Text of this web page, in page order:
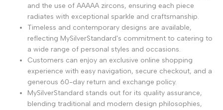
and the use of AAAAA zircons, ensuring each piece
radiates with exceptional sparkle and craftsmanship.
Timeless and contemporary designs are available,
reflecting MySilverStandard's commitment to catering to
a wide range of personal styles and occasions.
Customers can enjoy an exclusive online shopping
experience with easy navigation, secure checkout, and a
generous 60-day return and exchange policy.
MySilverStandard stands out for its quality assurance,
blending traditional and modern design philosophies,